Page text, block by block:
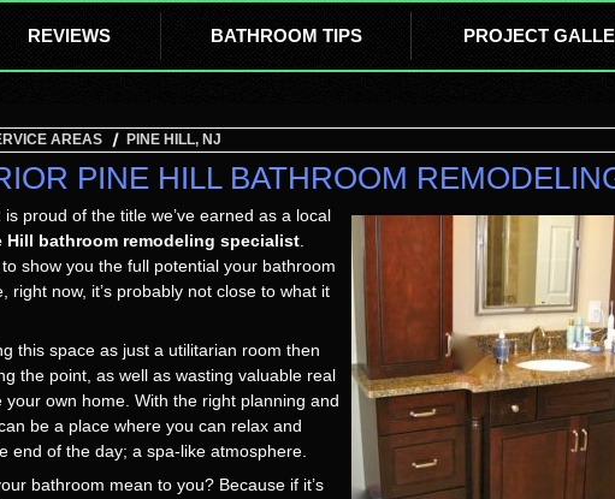
REVIEWS BATHROOM TIPS PROJECT
AREAS PINE HILL, NJ
PINE HILL BATHROOM
is proud of the title we’ve earned as a local
Hill bathroom remodeling specialist
to show you the full potential your bathroom
right now, it’s probably not close to what it
this space as just a utilitarian room then
the point, as well as wasting valuable real
your own home. With the right planning and
be a place where you can relax and
end of the day; a spa-like atmosphere.
bathroom mean to you? Because if it’s